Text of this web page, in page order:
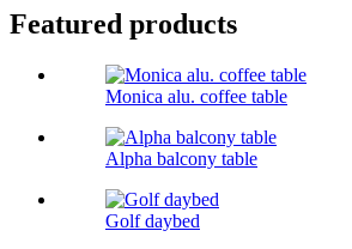
Featured products
Monica alu. coffee table
Alpha balcony table
Golf daybed